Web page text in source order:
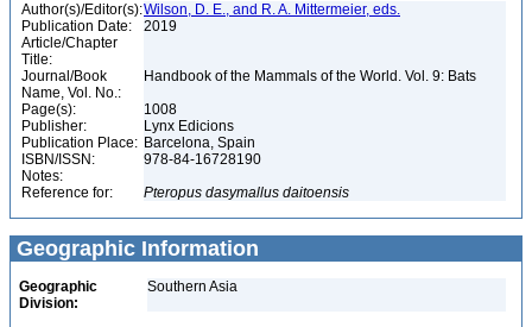
Author(s)/Editor(s):Wilson, D. E., and R. A. Mittermeier, eds.
Publication Date:
2019
Article/Chapter
Title:
Journal/Book
Name, Vol. No.:
Handbook of the Mammals of the World. Vol. 9: Bats
Page(s):
1008
Publisher:
Lynx Edicions
Publication Place: Barcelona, Spain
ISBN/ISSN:
978-84-16728190
Notes:
Reference for:
Pteropus dasymallus daitoensis
Geographic Information
Geographic
Division:
Southern Asia